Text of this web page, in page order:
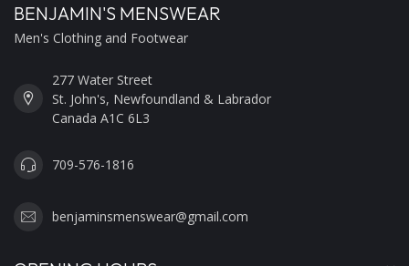
BENJAMIN'S MENSWEAR
Men's Clothing and Footwear
277 Water Street
St. John's, Newfoundland & Labrador
Canada A1C 6L3
709-576-1816
benjaminsmenswear@gmail.com